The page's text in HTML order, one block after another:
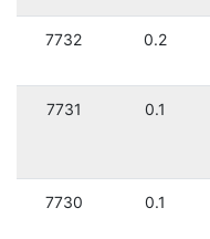
7732 0.2
7731 0.1
7730 0.1